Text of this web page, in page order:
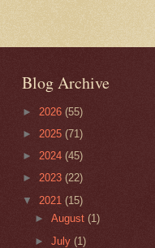
Blog Archive
► 2026 (55)
► 2025 (71)
► 2024 (45)
► 2023 (22)
▼ 2021 (15)
►August(1)
►July(1)